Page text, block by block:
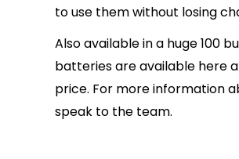
to use them without losing
Also available in a huge 100
batteries are available here
price. For more information
speak to the team.